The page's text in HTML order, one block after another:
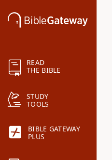
READ
THE BIBLE
STUDY
TOOLS
BIBLE GATEWAY
PLUS